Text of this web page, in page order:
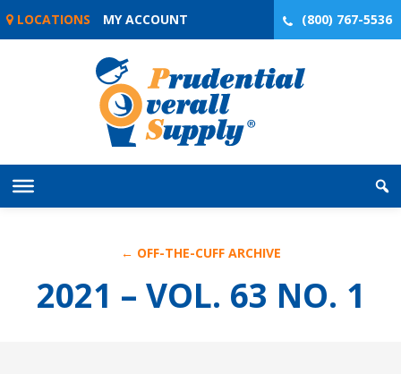
Skip
LOCATIONS MY ACCOUNT (800) 767-5536
← OFF-THE-CUFF ARCHIVE
2021 – VOL. 63 NO. 1